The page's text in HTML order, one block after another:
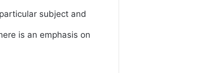
subject and
is an emphasis on